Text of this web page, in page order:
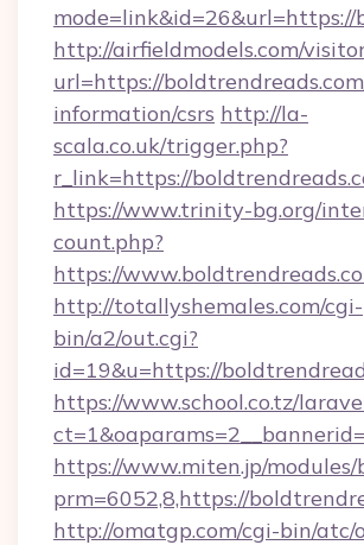
mode=link&id=26&url=https://
http://airfieldmodels.com/
url=https://
information/csrs http://la-
scala.co.uk/trigger.php?
r_link=https://
https://www.trinity-bg.org/
count.php?
https://
http://totallyshemales.com/cgi-
bin/a2/out.cgi?
id=19&u=https://
https://www.school.co.tz/
https://www.miten.jp/modules/
prm=6052,8,https://
http://omatgp.com/cgi-bin/atc/